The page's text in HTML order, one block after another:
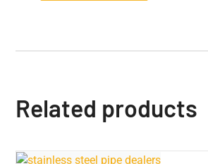
Related products